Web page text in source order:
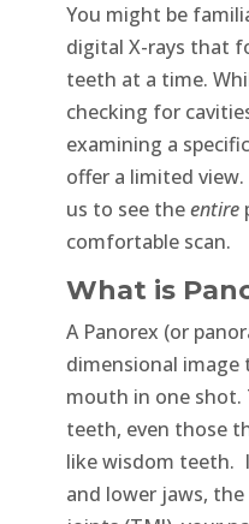
You might be
digital X-rays that
teeth at a time.
checking for
examining a
offer a limited
us to see theentire
comfortable scan.
What is
A Panorex (or
dimensional
mouth in one shot.
teeth, even those
like wisdom teeth.
and lower jaws,